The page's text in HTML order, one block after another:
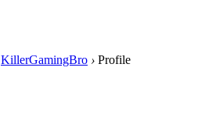
KillerGamingBro › Profile